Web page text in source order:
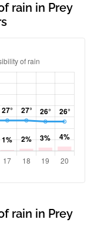
rain in Prey
rain in Prey